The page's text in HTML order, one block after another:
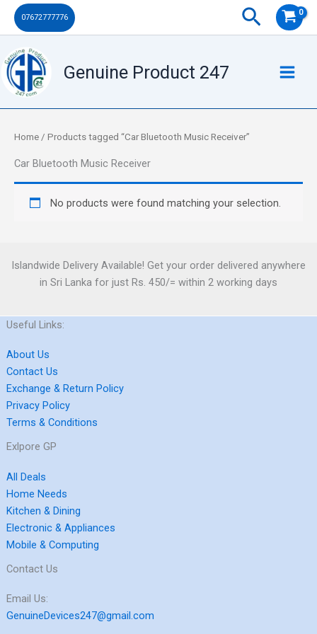
Skip
07672777776 Search
Genuine Product 247
Home / Products tagged “Car Bluetooth Music Receiver”
Car Bluetooth Music Receiver
No products were found matching your selection.
Islandwide Delivery Available! Get your order delivered anywhere
in Sri Lanka for just Rs. 450/= within 2 working days
Useful Links:
About Us
Contact Us
Exchange & Return Policy
Privacy Policy
Terms & Conditions
Exlpore GP
All Deals
Home Needs
Kitchen & Dining
Electronic & Appliances
Mobile & Computing
Contact Us
Email Us:
GenuineDevices247@gmail.com